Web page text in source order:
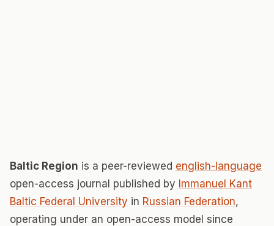
Baltic Region is a peer-reviewed english-language
open-access journal published by Immanuel Kant
Baltic Federal University in Russian Federation,
operating under an open-access model since